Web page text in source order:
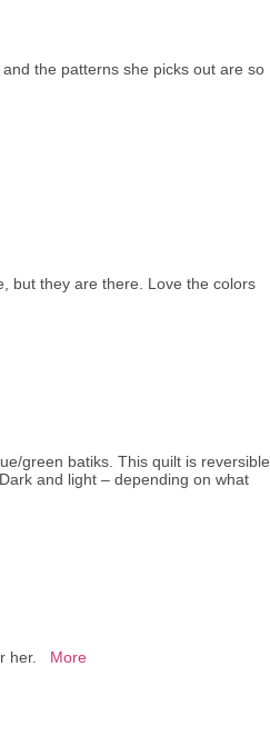
the patterns she picks out are so
but they are there. Love the colors
green batiks. This quilt is reversible
and light – depending on what
her. More